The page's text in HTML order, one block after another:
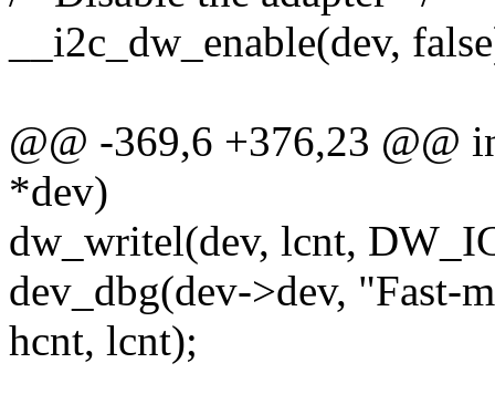
__i2c_dw_enable(dev,
@@ -369,6 +376,23 @@
*dev)
dw_writel(dev, lcnt,
dev_dbg(dev->dev, "Fast-
hcnt, lcnt);